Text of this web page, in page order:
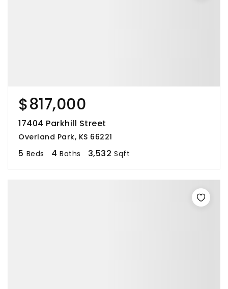
$817,000
17404 Parkhill Street
Overland Park, KS 66221
5 Beds 4 Baths 3,532 Sqft